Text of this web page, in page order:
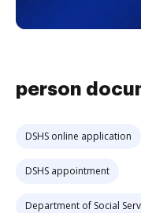
person
DSHS online application
DSHS appointment
Department of Social